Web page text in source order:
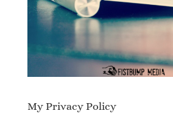
My Privacy Policy